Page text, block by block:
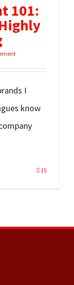
101:
I
know
15